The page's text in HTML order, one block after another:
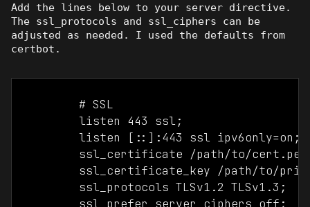
Add the lines below to your server directive.
The ssl_protocols and ssl_ciphers can be
adjusted as needed. I used the defaults from
certbot.